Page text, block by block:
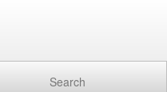
Search